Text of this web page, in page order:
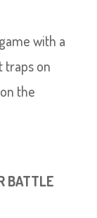
with a
traps on
the
BATTLE